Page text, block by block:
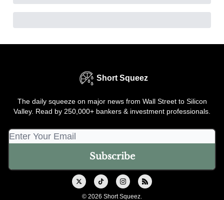
Short Squeez
The daily squeeze on major news from Wall Street to Silicon
Valley. Read by 250,000+ bankers & investment professionals.
© 2026 Short Squeez.